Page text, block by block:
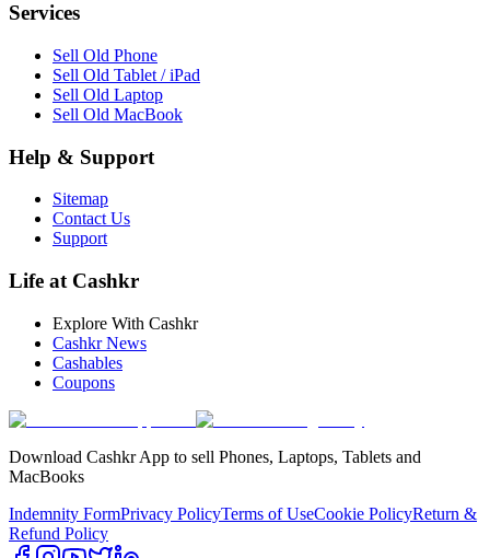
Services
Sell Old Phone
Sell Old Tablet / iPad
Sell Old Laptop
Sell Old MacBook
Help & Support
Sitemap
Contact Us
Support
Life at Cashkr
Explore With Cashkr
Cashkr News
Cashables
Coupons
Download Cashkr App to sell Phones, Laptops, Tablets and
MacBooks
Indemnity FormPrivacy PolicyTerms of UseCookie PolicyReturn &
Refund Policy